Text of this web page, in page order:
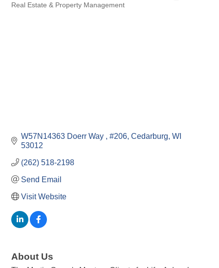
Real Estate & Property Management
W57N14363 Doerr Way #206 Cedarburg WI
53012
(262) 518-2198
Send Email
Visit Website
About Us